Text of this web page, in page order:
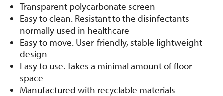
Transparent polycarbonate screen
Easy to clean. Resistant to the disinfectants
normally used in healthcare
Easy to move. User-friendly, stable lightweight
design
Easy to use. Takes a minimal amount of floor
space
Manufactured with recyclable materials